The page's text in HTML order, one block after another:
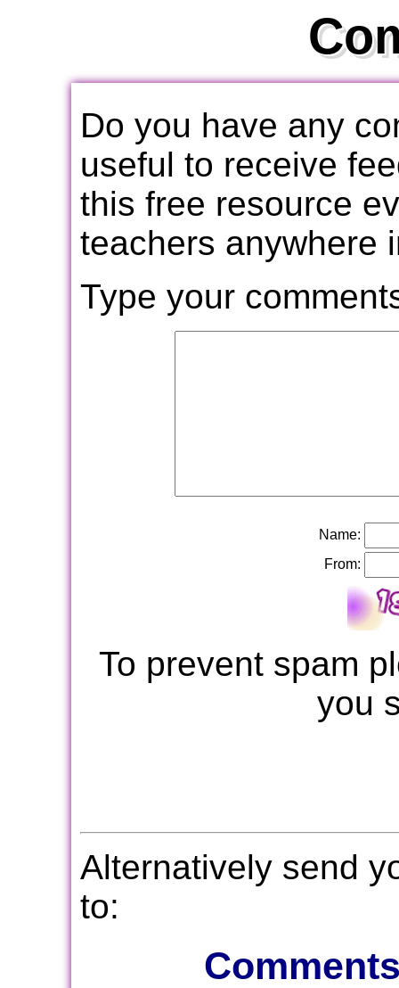
Do you have any
useful to receive
this free resource
teachers anywhere
Type your
Name:
From:
To prevent spam
you
Alternatively send
to: